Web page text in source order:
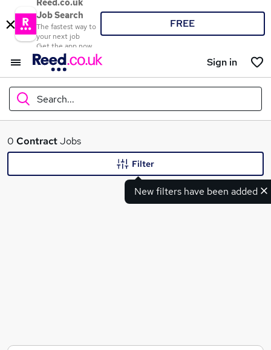
Reed.co.uk
Job Search
The fastest way to
your next job
Get the app now
FREE
Sign in
Search...
What
0 ContractJobs
New filters have been added
Filter